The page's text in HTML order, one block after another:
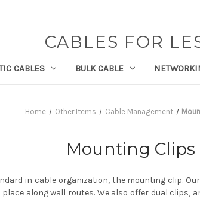
CABLES FOR
CABLES BULK CABLE
Home Other Items Cable Management
Mounting Clips
in cable organization, the mounting clip.
along wall routes. We also offer dual clips,